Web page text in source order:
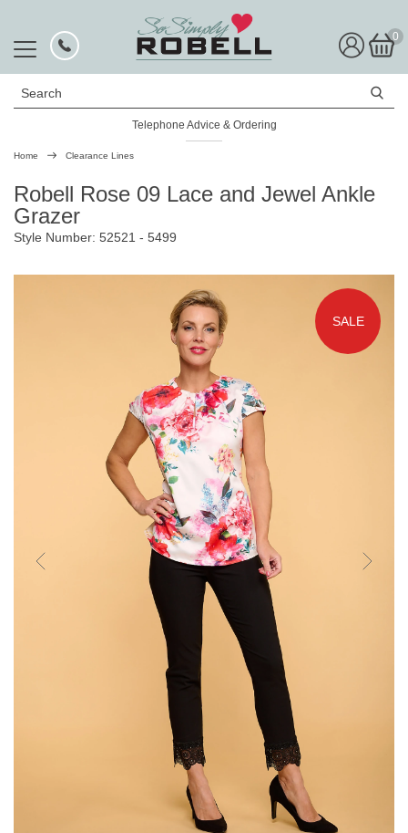
0
Search
Telephone Advice & Ordering
Home Clearance Lines
Robell Rose 09 Lace and Jewel Ankle
Grazer
Style Number: 52521 - 5499
SALE